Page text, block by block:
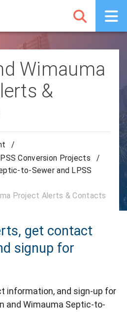
Wimauma
&
/
Conversion Projects
/
to-Sewer and LPSS
Project Alerts & Contacts
get contact
signup for
information, and sign-up for
and Wimauma Septic-to-